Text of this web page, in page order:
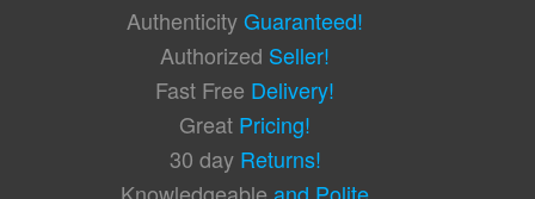
AuthenticityGuaranteed!
Authorized Seller!
Fast Free Delivery!
Great Pricing!
30 day Returns!